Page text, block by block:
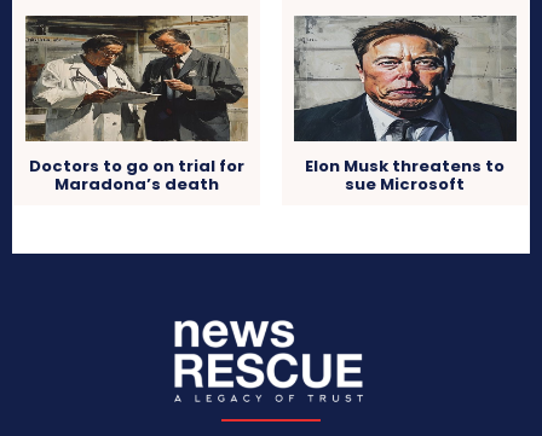
Doctors to go on trial for
Maradona’s death
Elon Musk threatens to
sue Microsoft